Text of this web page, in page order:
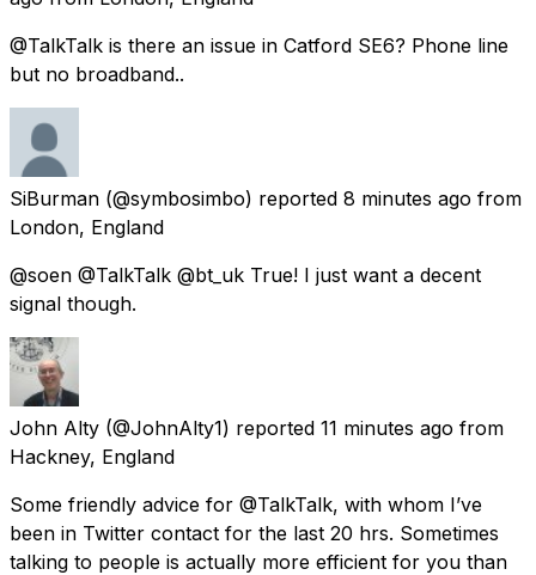
@TalkTalk is there an issue in Catford SE6? Phone line
but no broadband..
SiBurman (@symbosimbo) reported 8 minutes ago from
London, England
@soen @TalkTalk @bt_uk True! I just want a decent
signal though.
John Alty (@JohnAlty1) reported 11 minutes ago from
Hackney, England
Some friendly advice for @TalkTalk, with whom I’ve
been in Twitter contact for the last 20 hrs. Sometimes
talking to people is actually more efficient for you than